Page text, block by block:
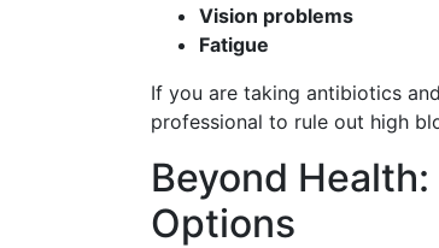
Vision problems
Fatigue
If you are taking antibiotics
professional to rule out high
Beyond
Options